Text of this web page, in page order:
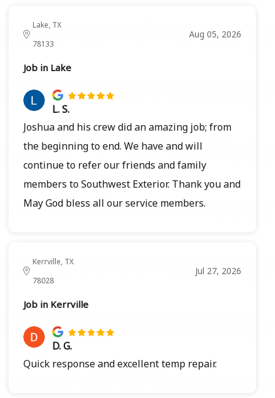
Lake, TX
78133
Aug 05, 2026
Job in Lake
L. S.
Joshua and his crew did an amazing job; from
the beginning to end. We have and will
continue to refer our friends and family
members to Southwest Exterior. Thank you and
May God bless all our service members.
Kerrville, TX
78028
Jul 27, 2026
Job in Kerrville
D. G.
Quick response and excellent temp repair.